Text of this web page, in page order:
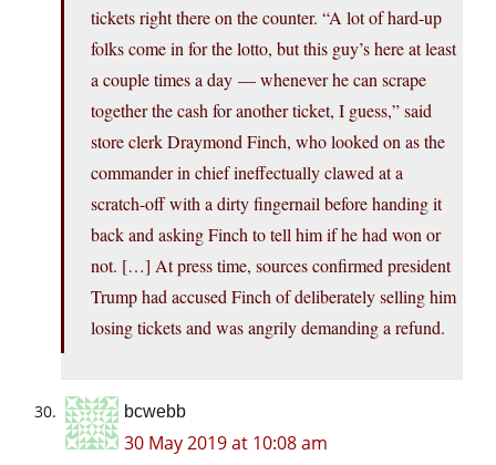
tickets right there on the counter. “A lot of hard-up
folks come in for the lotto, but this guy’s here at least
a couple times a day — whenever he can scrape
together the cash for another ticket, I guess,” said
store clerk Draymond Finch, who looked on as the
commander in chief ineffectually clawed at a
scratch-off with a dirty fingernail before handing it
back and asking Finch to tell him if he had won or
not. […] At press time, sources confirmed president
Trump had accused Finch of deliberately selling him
losing tickets and was angrily demanding a refund.
bcwebb
30 May 2019 at 10:08 am